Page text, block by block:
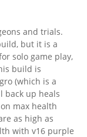
and trials.
but it is a
solo game play,
build is
(which is a
back up heals
max health
as high as
with v16 purple